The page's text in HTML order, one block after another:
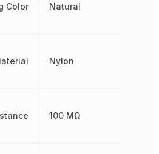
Color Natural
Nylon
100 MΩ